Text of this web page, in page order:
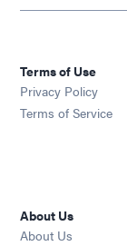
Terms of Use
Privacy Policy
Terms of Service
About Us
About Us